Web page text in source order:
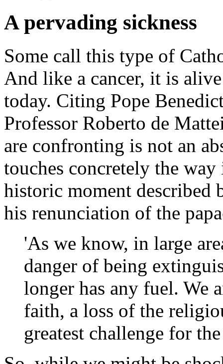
A pervading sickness
Some call this type of
And like a cancer, it is
today. Citing Pope
Professor Roberto de
are confronting is not an
touches concretely the
historic moment
his renunciation of the
'As we know, in large
danger of being
longer has any fuel. We
faith, a loss of the
greatest challenge for